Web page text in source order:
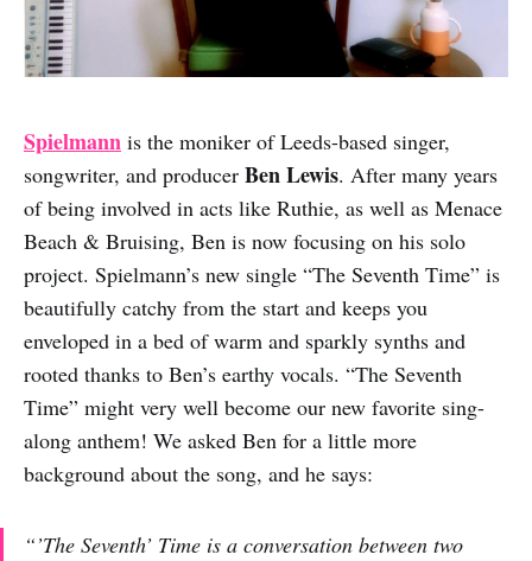
Spielmann is the moniker of Leeds-based singer,
songwriter, and producer Ben Lewis. After many years
of being involved in acts like Ruthie, as well as Menace
Beach & Bruising, Ben is now focusing on his solo
project. Spielmann’s new single “The Seventh Time” is
beautifully catchy from the start and keeps you
enveloped in a bed of warm and sparkly synths and
rooted thanks to Ben’s earthy vocals. “The Seventh
Time” might very well become our new favorite sing-
along anthem! We asked Ben for a little more
background about the song, and he says:
“’The Seventh’ Time is a conversation between two